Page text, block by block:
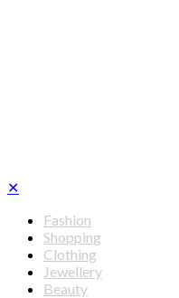
✕
Fashion
Shopping
Clothing
Jewellery
Beauty